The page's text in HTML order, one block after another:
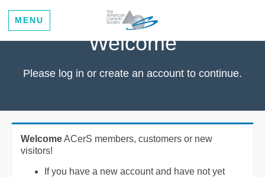
MENU
Welcome
Please log in or create an account to continue.
WelcomeACerS members, customers or new
visitors!
If you have a new account and have not yet